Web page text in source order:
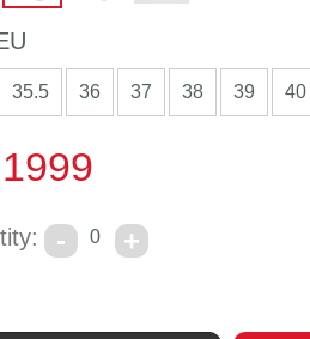
35.5 36 37 38 39 40
1999
0